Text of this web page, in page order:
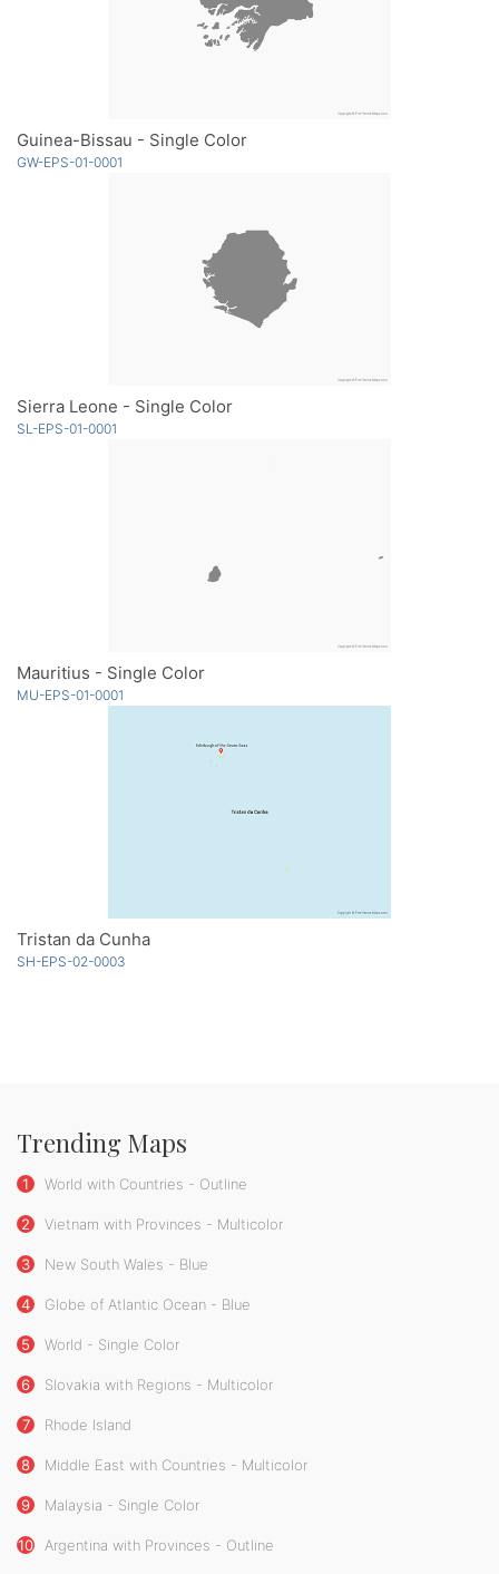
Guinea-Bissau - Single Color
GW-EPS-01-0001
Sierra Leone - Single Color
SL-EPS-01-0001
Mauritius - Single Color
MU-EPS-01-0001
Tristan da Cunha
SH-EPS-02-0003
Trending Maps
1 World with Countries - Outline
2 Vietnam with Provinces - Multicolor
3 New South Wales - Blue
4 Globe of Atlantic Ocean - Blue
5 World - Single Color
6 Slovakia with Regions - Multicolor
7 Rhode Island
8 Middle East with Countries - Multicolor
9 Malaysia - Single Color
10 Argentina with Provinces - Outline